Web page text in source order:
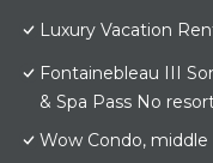
Luxury Vacation
Fontainebleau III
& Spa Pass No
Wow Condo,